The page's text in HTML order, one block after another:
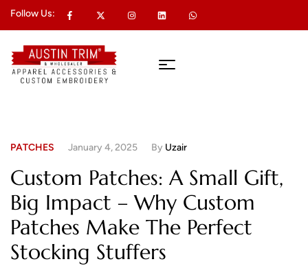
Follow Us:
January 4, 2025
PATCHES By Uzair
Custom Patches: A Small Gift,
Big Impact – Why Custom
Patches Make The Perfect
Stocking Stuffers